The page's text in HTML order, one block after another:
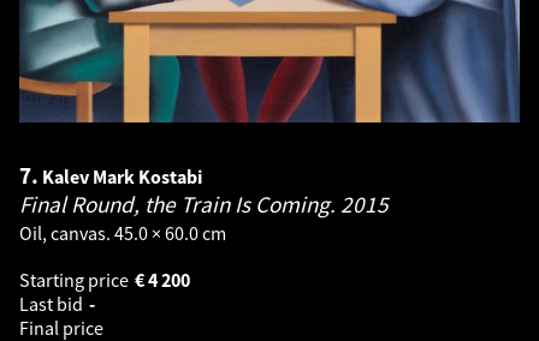
7. Kalev Mark Kostabi
Final Round, the Train Is Coming. 2015
Oil, canvas. 45.0 × 60.0 cm
Starting price
4 200
€
Last bid -
Final price